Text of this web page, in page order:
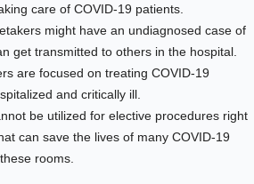
care of COVID-19 patients.
might have an undiagnosed case of
get transmitted to others in the hospital.
are focused on treating COVID-19
and critically ill.
be utilized for elective procedures right
can save the lives of many COVID-19
rooms.